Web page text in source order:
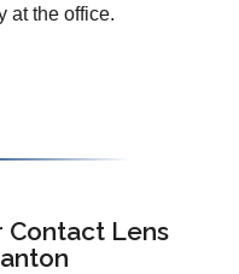
at the office.
Contact Lens